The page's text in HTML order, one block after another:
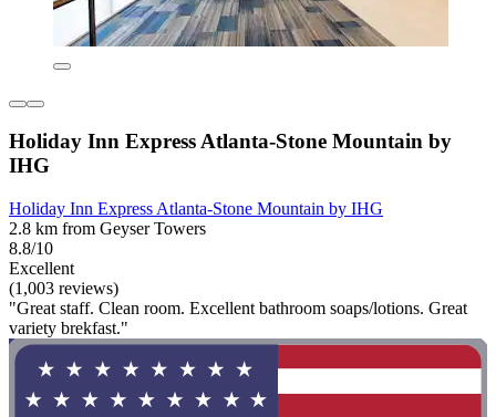
Holiday Inn Express Atlanta-Stone Mountain by
IHG
Holiday Inn Express Atlanta-Stone Mountain by IHG
2.8 km from Geyser Towers
8.8/10
Excellent
(1,003 reviews)
"Great staff. Clean room. Excellent bathroom soaps/lotions. Great
variety brekfast."